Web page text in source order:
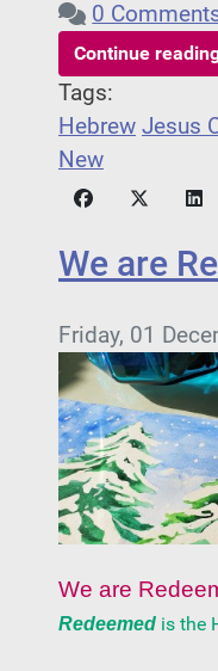
0
Continue
Tags:
Hebrew Jesus
New
We are
Friday, 01
We are
Redeemed is the